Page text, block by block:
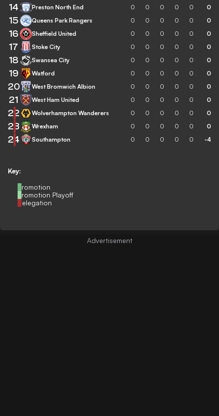
Key:
Promotion
Promotion Playoff
Relegation
14 Preston North End 0 0 0 0 0 0
15 Queens Park Rangers 0 0 0 0 0 0
16 Sheffield United 0 0 0 0 0 0
17 Stoke City 0 0 0 0 0 0
18 Swansea City 0 0 0 0 0 0
19 Watford 0 0 0 0 0 0
20 West Bromwich Albion 0 0 0 0 0 0
21 West Ham United 0 0 0 0 0 0
22 Wolverhampton Wanderers 0 0 0 0 0 0
23 Wrexham 0 0 0 0 0 0
24 Southampton 0 0 0 0 0 -4